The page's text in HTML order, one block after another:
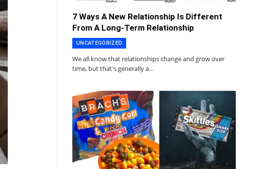
7 Ways A New Relationship Is Different
From A Long-Term Relationship
UNCATEGORIZED
We all know that relationships change and grow over
time, but that's generally a…